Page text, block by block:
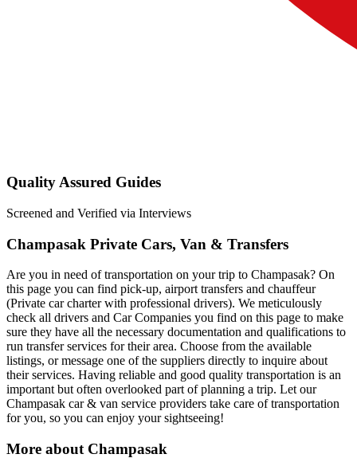
Quality Assured Guides
Screened and Verified via Interviews
Champasak Private Cars, Van & Transfers
Are you in need of transportation on your trip to Champasak? On
this page you can find pick-up, airport transfers and chauffeur
(Private car charter with professional drivers). We meticulously
check all drivers and Car Companies you find on this page to make
sure they have all the necessary documentation and qualifications to
run transfer services for their area. Choose from the available
listings, or message one of the suppliers directly to inquire about
their services. Having reliable and good quality transportation is an
important but often overlooked part of planning a trip. Let our
Champasak car & van service providers take care of transportation
for you, so you can enjoy your sightseeing!
More about Champasak